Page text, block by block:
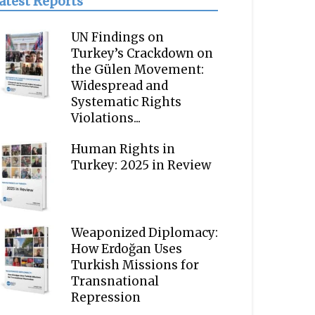
UN Findings on
Turkey’s Crackdown on
the Gülen Movement:
Widespread and
Systematic Rights
Violations...
Human Rights in
Turkey: 2025 in Review
Weaponized Diplomacy:
How Erdoğan Uses
Turkish Missions for
Transnational
Repression